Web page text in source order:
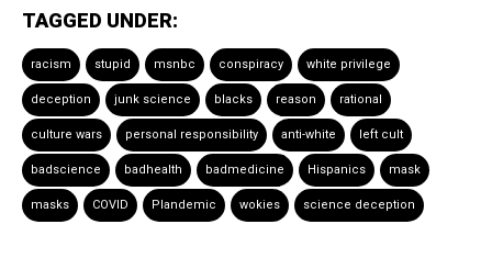
TAGGED UNDER:
racism stupid msnbc conspiracy white privilege
deception junk science blacks reason rational
culture wars personal responsibility anti-white left cult
badscience badhealth badmedicine Hispanics mask
masks COVID Plandemic wokies science deception